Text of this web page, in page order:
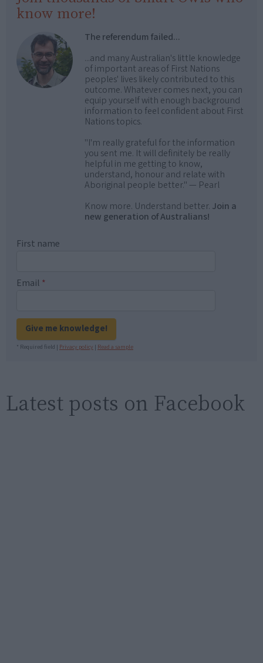
know more!
The referendum failed...
...and many Australian's little knowledge
of important areas of First Nations
peoples' lives likely contributed to this
outcome. Whatever comes next, you can
equip yourself with enough background
information to feel confident about First
Nations topics.
"I'm really grateful for the information
you sent me. It will definitely be really
helpful in me getting to know,
understand, honour and relate with
Aboriginal people better." — Pearl
Know more. Understand better. Join a
new generation of Australians!
First name
Email *
Give me knowledge!
* Required field | Privacy policy | Read a sample
Latest posts on Facebook